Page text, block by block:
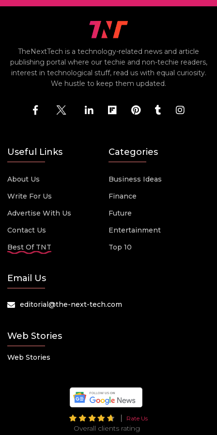
TheNextTech is a technology-related news and article
publishing portal where our techie and non-techie readers,
interest in technological stuff, read us with equal curiosity.
We hustle to keep them updated.
Useful Links
About Us
Write For Us
Advertise With Us
Contact Us
Best Of TNT
Categories
Business Ideas
Finance
Future
Entertainment
Top 10
Email Us
editorial@the-next-tech.com
Web Stories
Web Stories
Rate Us
Overall clients rating